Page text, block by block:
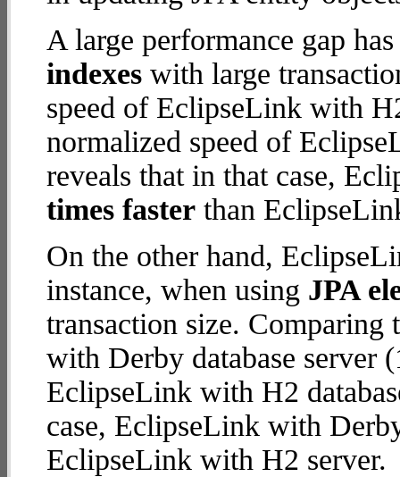
A large performance gap
indexes with large
speed of EclipseLink with
normalized speed of
reveals that in that case,
times faster than
On the other hand,
instance, when using JPA
transaction size.
with Derby database server
EclipseLink with H2
case, EclipseLink with
EclipseLink with H2 server.